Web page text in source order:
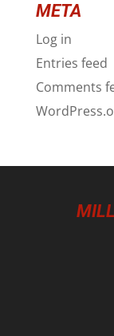
META
Log in
Entries feed
Comments